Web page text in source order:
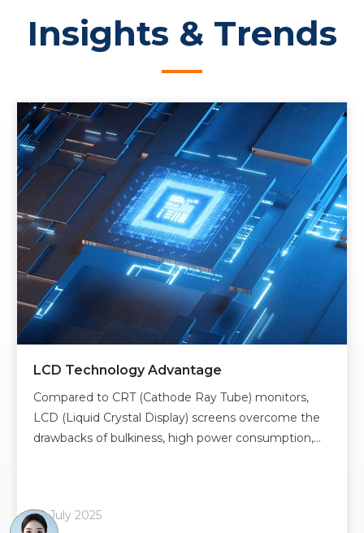
Insights & Trends
LCD Technology Advantage
Compared to CRT (Cathode Ray Tube) monitors,
LCD (Liquid Crystal Display) screens overcome the
drawbacks of bulkiness, high power consumption,
reproducti
10 July 2025